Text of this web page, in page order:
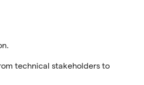
technical stakeholders to